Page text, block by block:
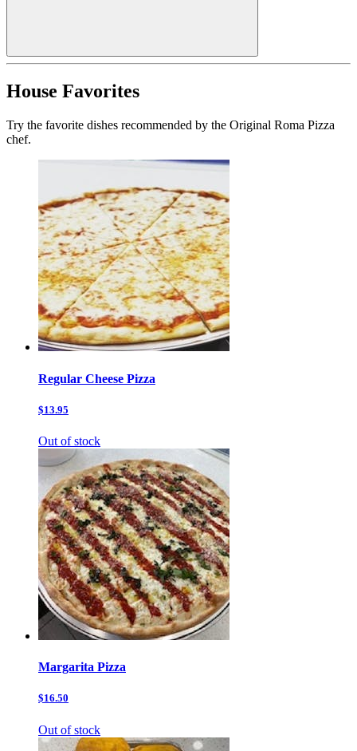
House Favorites
Try the favorite dishes recommended by the Original Roma Pizza
chef.
Regular Cheese Pizza
$13.95
Out of stock
Margarita Pizza
$16.50
Out of stock